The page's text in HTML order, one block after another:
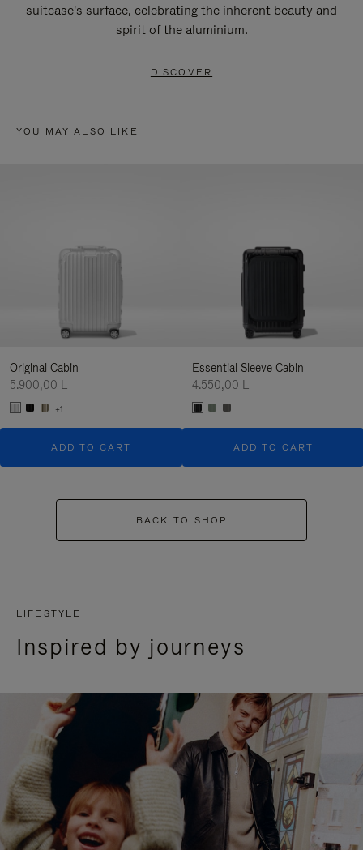
suitcase's surface, celebrating the inherent beauty and
spirit of the aluminium.
DISCOVER
YOU MAY ALSO LIKE
Original Cabin
5.900,00 L
+1
ADD TO CART
Essential Sleeve Cabin
4.550,00 L
ADD TO CART
BACK TO SHOP
LIFESTYLE
Inspired by journeys